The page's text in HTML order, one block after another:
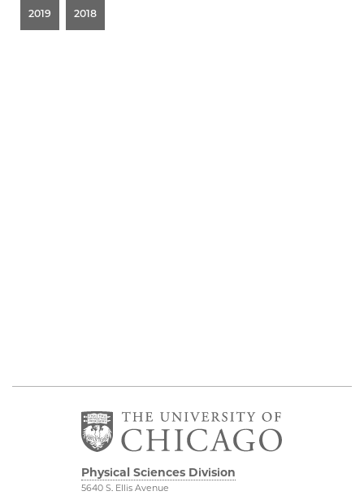
2019 2018
Physical Sciences Division
5640 S. Ellis Avenue